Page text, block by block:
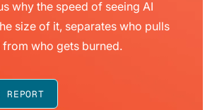
why the speed of seeing AI
size of it, separates who pulls
from who gets burned.
REPORT